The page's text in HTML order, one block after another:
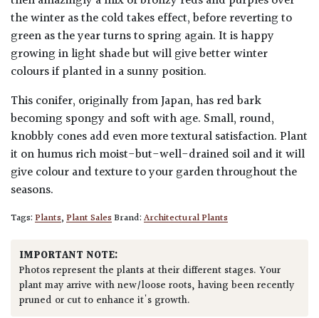
the winter as the cold takes effect, before reverting to
green as the year turns to spring again. It is happy
growing in light shade but will give better winter
colours if planted in a sunny position.
This conifer, originally from Japan, has red bark
becoming spongy and soft with age. Small, round,
knobbly cones add even more textural satisfaction. Plant
it on humus rich moist-but-well-drained soil and it will
give colour and texture to your garden throughout the
seasons.
Tags:Plants,Plant SalesBrand:Architectural Plants
IMPORTANT NOTE:
Photos represent the plants at their different stages. Your
plant may arrive with new/loose roots, having been recently
pruned or cut to enhance it's growth.